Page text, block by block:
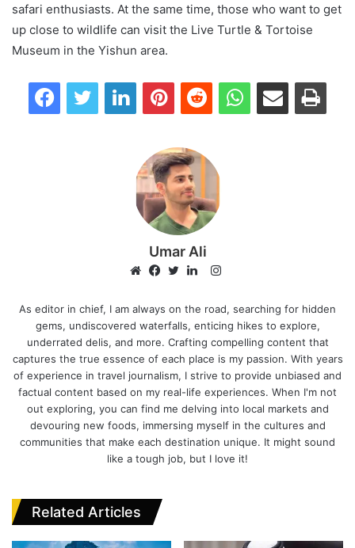
safari enthusiasts. At the same time, those who want to get
up close to wildlife can visit the Live Turtle & Tortoise
Museum in the Yishun area.
Umar Ali
e
b
s
i
e
a
c
e
b
o
k
w
i
t
t
e
i
n
k
e
I
n
I
s
t
a
g
r
a
m
As editor in chief, I am always on the road, searching for hidden
gems, undiscovered waterfalls, enticing hikes to explore,
underrated delis, and more. Crafting compelling content that
captures the true essence of each place is my passion. With years
of experience in travel journalism, I strive to provide unbiased and
factual content based on my real-life experiences. When I'm not
out exploring, you can find me delving into local markets and
devouring new foods, immersing myself in the cultures and
communities that make each destination unique. It might sound
like a tough job, but I love it!
Related Articles